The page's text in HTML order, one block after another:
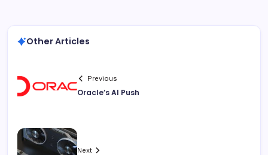
Other Articles
Previous
Oracle’s AI Push
Next